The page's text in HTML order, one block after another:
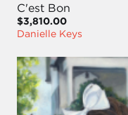
C'est Bon
$3,810.00
Danielle Keys